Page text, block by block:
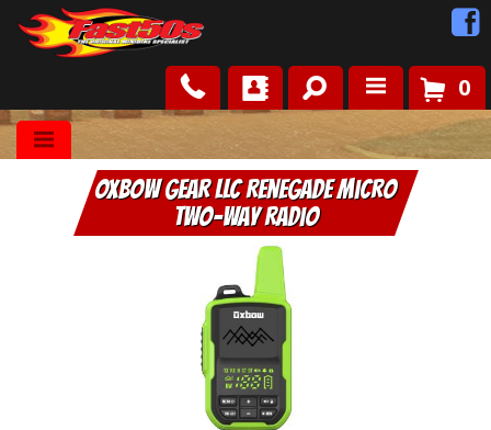
Shop
Roots
0
OXBOW GEAR LLC Renegade Micro
Two-Way Radio